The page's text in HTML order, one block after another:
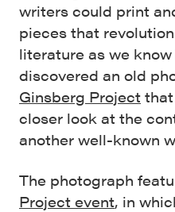
writers could print
pieces that
literature as we
discovered an old
Ginsberg Project
closer look at the
another well-known
The photograph
Project event, in